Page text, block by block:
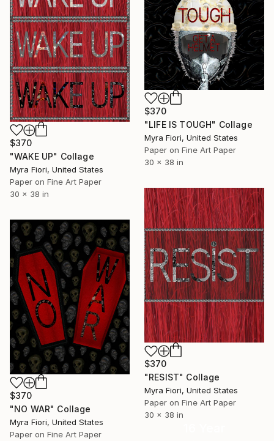
$370
"LIFE IS TOUGH" Collage
Myra Fiori, United States
Paper on Fine Art Paper
30 x 38 in
$370
"WAKE UP" Collage
Myra Fiori, United States
Paper on Fine Art Paper
30 x 38 in
$370
"RESIST" Collage
Myra Fiori, United States
Paper on Fine Art Paper
30 x 38 in
$370
"NO WAR" Collage
Myra Fiori, United States
Paper on Fine Art Paper